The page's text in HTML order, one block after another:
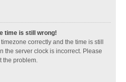
time is still wrong!
correctly and the time is still
the server clock is incorrect. Please
the problem.